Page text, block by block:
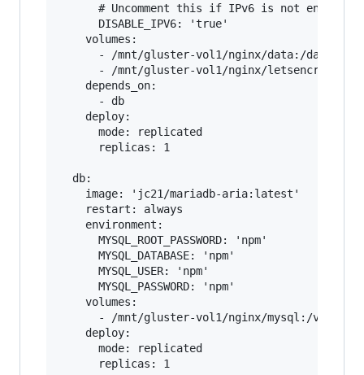
# Uncomment this if IPv6 is not enabled
      DISABLE_IPV6: 'true'
    volumes:
      - /mnt/gluster-vol1/nginx/data:/data
- /mnt/gluster-vol1/nginx/letsencrypt:/
    depends_on:
      - db
    deploy:
      mode: replicated
      replicas: 1
  db:
    image: 'jc21/mariadb-aria:latest'
    restart: always
    environment:
      MYSQL_ROOT_PASSWORD: 'npm'
      MYSQL_DATABASE: 'npm'
      MYSQL_USER: 'npm'
      MYSQL_PASSWORD: 'npm'
    volumes:
- /mnt/gluster-vol1/nginx/mysql:/var/
    deploy:
      mode: replicated